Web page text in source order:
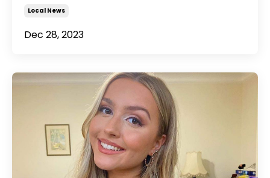
Local News
Dec 28, 2023